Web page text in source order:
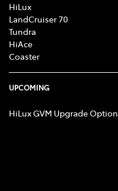
HiLux
LandCruiser 70
Tundra
HiAce
Coaster
UPCOMING
HiLux GVM Upgrade Option